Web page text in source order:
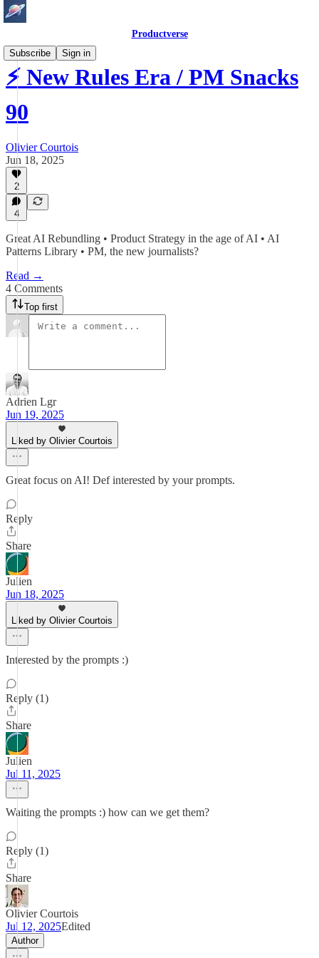
Productverse
Subscribe
Sign in
⚡ New Rules Era / PM Snacks
90
Olivier Courtois
Jun 18, 2025
2
4
Great AI Rebundling • Product Strategy in the age of AI • AI
Patterns Library • PM, the new journalists?
Read →
4 Comments
Top first
Adrien Lgr
Jun 19, 2025
Liked by Olivier Courtois
Great focus on AI! Def interested by your prompts.
Reply
Share
Julien
Jun 18, 2025
Liked by Olivier Courtois
Interested by the prompts :)
Reply (1)
Share
Julien
Jul 11, 2025
Waiting the prompts :) how can we get them?
Reply (1)
Share
Olivier Courtois
Jul 12, 2025Edited
Author